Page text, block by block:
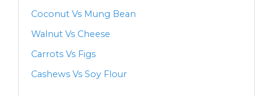
Coconut Vs Mung Bean
Walnut Vs Cheese
Carrots Vs Figs
Cashews Vs Soy Flour